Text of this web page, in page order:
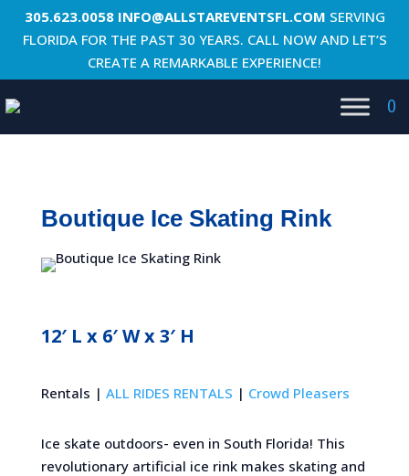
305.623.0058 INFO@ALLSTAREVENTSFL.COM SERVING
FLORIDA FOR THE PAST 30 YEARS. CALL NOW AND LET’S
CREATE A REMARKABLE EXPERIENCE!
0
Boutique Ice Skating Rink
12′ L x 6′ W x 3′ H
Rentals | ALL RIDES RENTALS | Crowd Pleasers
Ice skate outdoors- even in South Florida! This
revolutionary artificial ice rink makes skating and